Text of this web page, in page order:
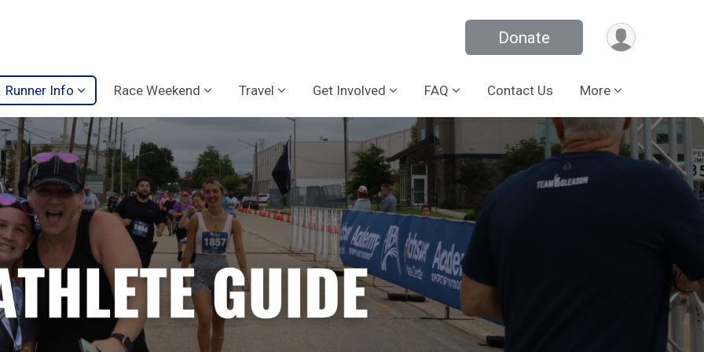
Donate
Runner Info Race Weekend Travel Get Involved FAQ Contact Us More